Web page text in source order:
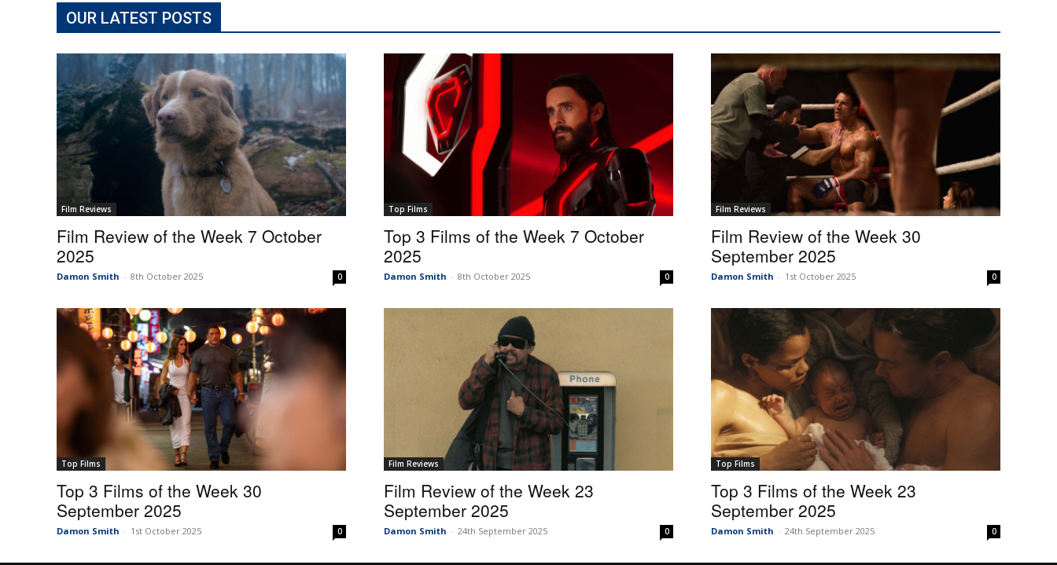
OUR LATEST POSTS
Film Reviews
Film Review of the Week 7 October
2025
Damon Smith - 8th October 2025 0
Top Films
Top 3 Films of the Week 7 October
2025
Damon Smith - 8th October 2025 0
Film Reviews
Film Review of the Week 30
September 2025
Damon Smith - 1st October 2025 0
Top Films
Top 3 Films of the Week 30
September 2025
Damon Smith - 1st October 2025 0
Film Reviews
Film Review of the Week 23
September 2025
Damon Smith - 24th September 2025 0
Top Films
Top 3 Films of the Week 23
September 2025
Damon Smith - 24th September 2025 0